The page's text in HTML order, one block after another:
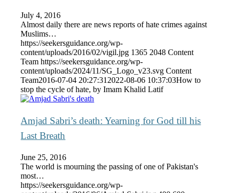
July 4, 2016
Almost daily there are news reports of hate crimes against
Muslims…
https://seekersguidance.org/wp-
content/uploads/2016/02/vigil.jpg 1365 2048 Content
Team https://seekersguidance.org/wp-
content/uploads/2024/11/SG_Logo_v23.svg Content
Team2016-07-04 20:27:31 2022-08-06 10:37:03How to
stop the cycle of hate, by Imam Khalid Latif
Amjad Sabri’s death: Yearning for God till his
Last Breath
June 25, 2016
The world is mourning the passing of one of Pakistan's
most…
https://seekersguidance.org/wp-